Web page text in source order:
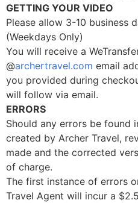
GETTING YOUR VIDEO
Please allow 3-10 business
(Weekdays Only)
You will receive a
@archertravel.com email
you provided during
will follow via email.
ERRORS
Should any errors be found
created by Archer Travel,
made and the corrected
of charge.
The first instance of errors
Travel Agent will incur a